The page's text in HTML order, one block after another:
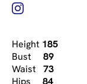
Height 185
Bust 89
Waist 73
Hips 84